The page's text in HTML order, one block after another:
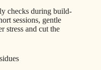
checks during build-
sessions, gentle
stress and cut the